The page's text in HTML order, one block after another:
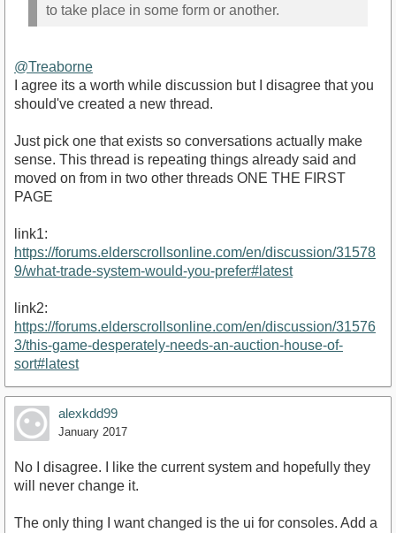
to take place in some form or another.
@Treaborne
I agree its a worth while discussion but I disagree that you
should've created a new thread.
Just pick one that exists so conversations actually make
sense. This thread is repeating things already said and
moved on from in two other threads ONE THE FIRST
PAGE
link1:
https://forums.elderscrollsonline.com/en/discussion/31578
9/what-trade-system-would-you-prefer#latest
link2:
https://forums.elderscrollsonline.com/en/discussion/31576
3/this-game-desperately-needs-an-auction-house-of-
sort#latest
alexkdd99
January 2017
No I disagree. I like the current system and hopefully they
will never change it.
The only thing I want changed is the ui for consoles. Add a